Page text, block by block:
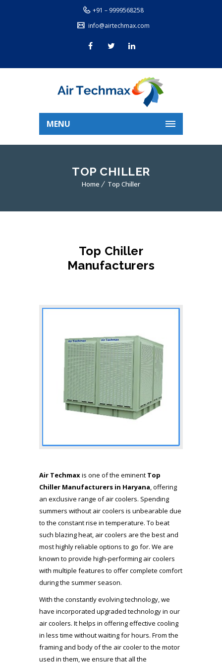
+91 – 9999568258
info@airtechmax.com
MENU
TOP CHILLER
Home Top Chiller
Top Chiller
Manufacturers
Air Techmaxis one of the eminent Top
Chiller Manufacturers in Haryana, offering
an exclusive range of air coolers. Spending
summers without air coolers is unbearable due
to the constant rise in temperature. To beat
such blazing heat, air coolers are the best and
most highly reliable options to go for. We are
known to provide high-performing air coolers
with multiple features to offer complete comfort
during the summer season.
With the constantly evolving technology, we
have incorporated upgraded technology in our
air coolers. It helps in offering effective cooling
in less time without waiting for hours. From the
framing and body of the air cooler to the motor
used in them, we ensure that all the